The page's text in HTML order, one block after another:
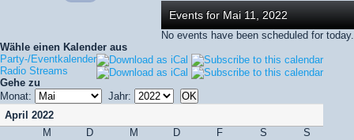
Events for Mai 11, 2022
No events have been scheduled for today.
Wähle einen Kalender aus
Party-/Eventkalender
Radio Streams
Gehe zu
Monat:
Jahr:
April 2022
M
D M D F S
S